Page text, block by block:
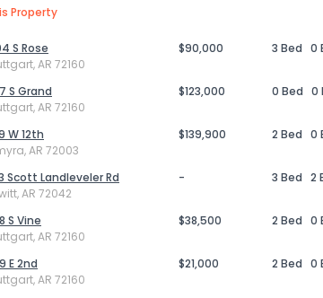
Property
S Rose
AR 72160
$90,000 3 Bed 0
S Grand
AR 72160
$123,000 0 Bed 0
W 12th
AR 72003
$139,900 2 Bed 0
Scott Landleveler Rd
AR 72042
- 3 Bed 2
S Vine
AR 72160
$38,500 2 Bed 0
E 2nd
AR 72160
$21,000 2 Bed 0
1 3
Send Feedback